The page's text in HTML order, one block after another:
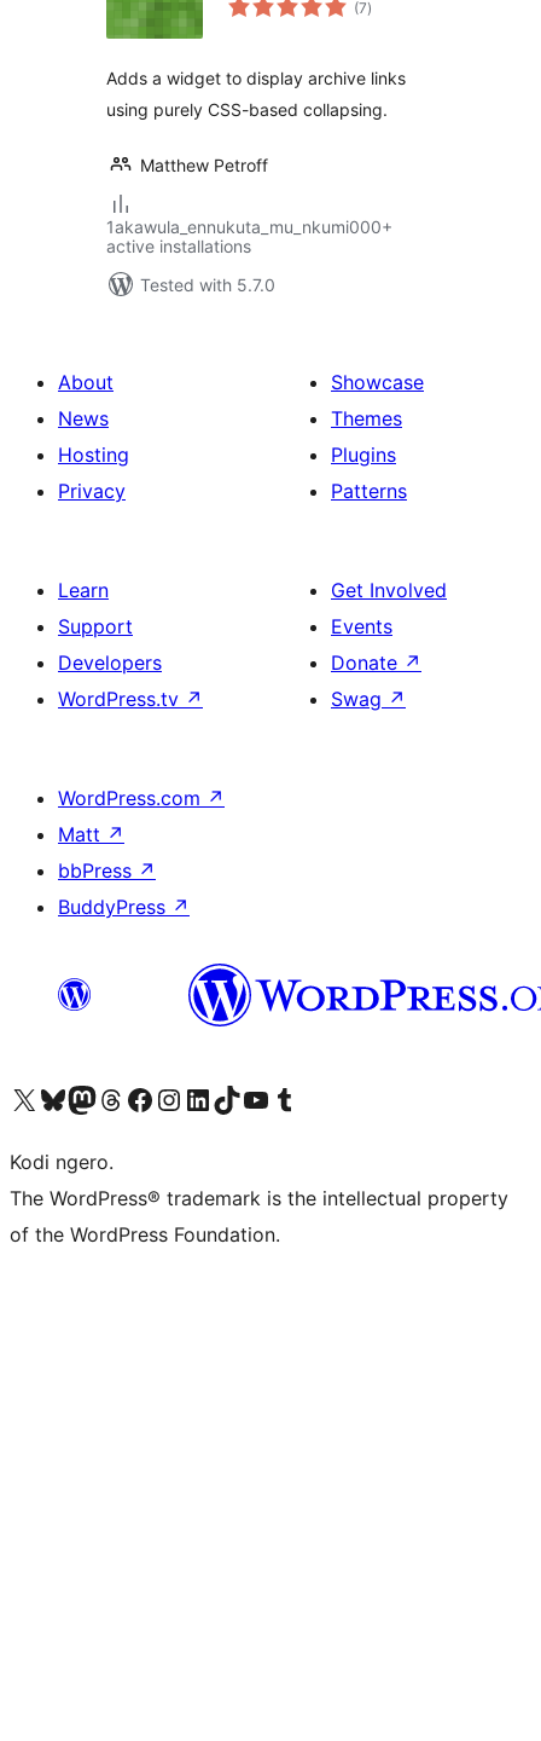
(7ratings
)
Adds a widget to display archive links
using purely CSS-based collapsing.
Matthew Petroff
1akawula_ennukuta_mu_nkumi000+
active installations
Tested with 5.7.0
About
News
Hosting
Privacy
Showcase
Themes
Plugins
Patterns
Learn
Support
Developers
WordPress.tv ↗
Get Involved
Events
Donate ↗
Swag ↗
WordPress.com ↗
Matt ↗
bbPress ↗
BuddyPress ↗
Visit our X (formerly Twitter) account
Visit our Bluesky account
Visit our Mastodon account
Visit our Threads account
Visit our Facebook page
Visit our Instagram account
Visit our LinkedIn account
Visit our TikTok account
Visit our YouTube channel
Visit our Tumblr account
Kodi ngero.
The WordPress® trademark is the intellectual property
of the WordPress Foundation.